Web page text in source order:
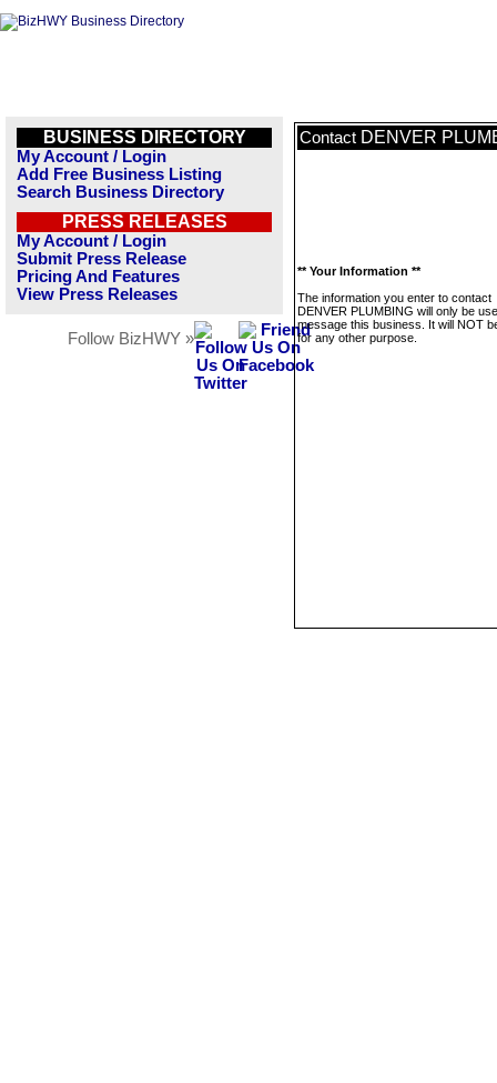
BUSINESS DIRECTORY
My Account / Login
Add Free Business Listing
Search Business Directory
PRESS RELEASES
My Account / Login
Submit Press Release
Pricing And Features
View Press Releases
Follow BizHWY »
Contact DENVER
** Your Information **
The information you enter to contact
DENVER PLUMBING will only be
message this business. It will NOT
for any other purpose.